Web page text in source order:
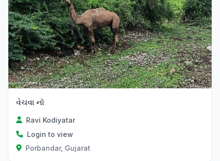
વેચવા નૉ
Ravi Kodiyatar
Login to view
Porbandar, Gujarat